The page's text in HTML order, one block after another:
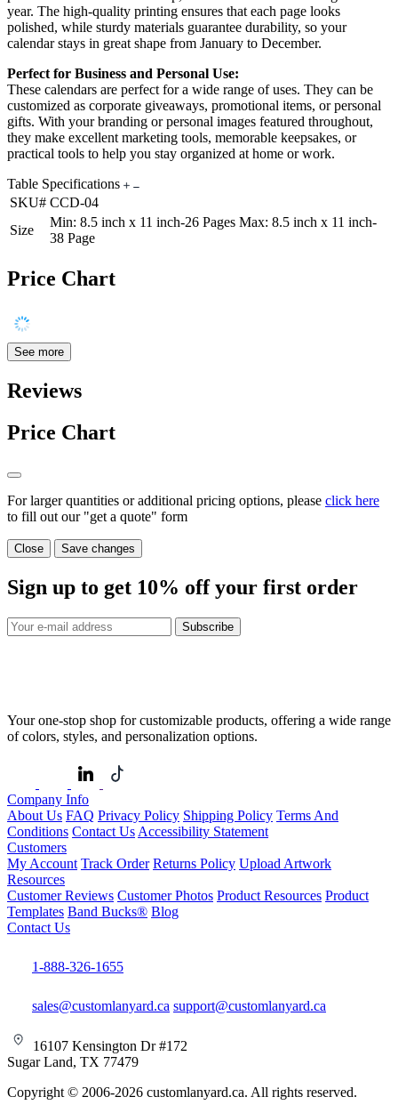
year. The high-quality printing ensures that each page looks
polished, while sturdy materials guarantee durability, so your
calendar stays in great shape from January to December.
Perfect for Business and Personal Use:
These calendars are perfect for a wide range of uses. They can be
customized as corporate giveaways, promotional items, or personal
gifts. With your branding or personal images featured throughout,
they make excellent marketing tools, memorable keepsakes, or
practical tools to help you stay organized at home or work.
Table Specifications
SKU# CCD-04
Size
Min: 8.5 inch x 11 inch-26 Pages Max: 8.5 inch x 11 inch-
38 Page
Price Chart
See more
Reviews
Price Chart
For larger quantities or additional pricing options, please click here
to fill out our "get a quote" form
Close Save changes
Sign up to get 10% off your first order
Subscribe
Your one-stop shop for customizable products, offering a wide range
of colors, styles, and personalization options.
Company Info
About Us FAQ Privacy Policy Shipping Policy Terms And
Conditions Contact Us Accessibility Statement
Customers
My Account Track Order Returns Policy Upload Artwork
Resources
Customer Reviews Customer Photos Product Resources Product
Templates Band Bucks® Blog
Contact Us
1-888-326-1655
sales@customlanyard.ca support@customlanyard.ca
16107 Kensington Dr #172
Sugar Land, TX 77479
Copyright © 2006-2026 customlanyard.ca. All rights reserved.